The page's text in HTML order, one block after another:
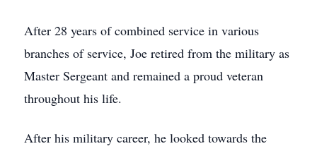
After 28 years of combined service in various
branches of service, Joe retired from the military as
Master Sergeant and remained a proud veteran
throughout his life.
After his military career, he looked towards the